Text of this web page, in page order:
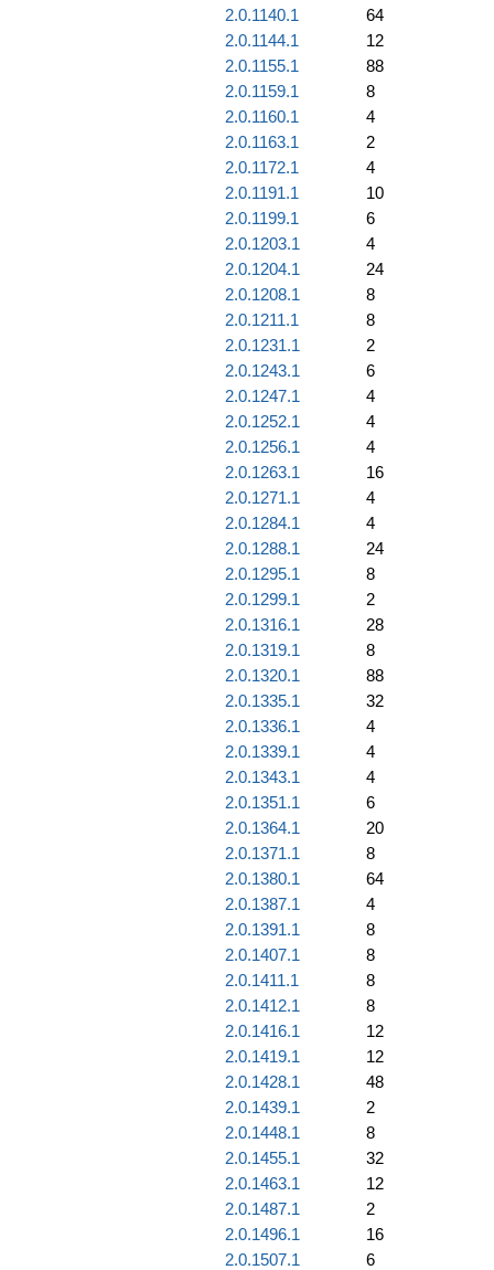
2.0.1140.1
64
2.0.1144.1
12
2.0.1155.1
88
2.0.1159.1
8
2.0.1160.1
4
2.0.1163.1
2
2.0.1172.1
4
2.0.1191.1
10
2.0.1199.1
6
2.0.1203.1
4
2.0.1204.1
24
2.0.1208.1
8
2.0.1211.1
8
2.0.1231.1
2
2.0.1243.1
6
2.0.1247.1
4
2.0.1252.1
4
2.0.1256.1
4
2.0.1263.1
16
2.0.1271.1
4
2.0.1284.1
4
2.0.1288.1
24
2.0.1295.1
8
2.0.1299.1
2
2.0.1316.1
28
2.0.1319.1
8
2.0.1320.1
88
2.0.1335.1
32
2.0.1336.1
4
2.0.1339.1
4
2.0.1343.1
4
2.0.1351.1
6
2.0.1364.1
20
2.0.1371.1
8
2.0.1380.1
64
2.0.1387.1
4
2.0.1391.1
8
2.0.1407.1
8
2.0.1411.1
8
2.0.1412.1
8
2.0.1416.1
12
2.0.1419.1
12
2.0.1428.1
48
2.0.1439.1
2
2.0.1448.1
8
2.0.1455.1
32
2.0.1463.1
12
2.0.1487.1
2
2.0.1496.1
16
2.0.1507.1
6